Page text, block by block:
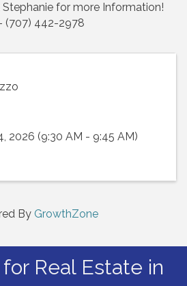
Stephanie for more Information!
(707) 442-2978
2026 (9:30 AM - 9:45 AM)
By GrowthZone
Real Estate in